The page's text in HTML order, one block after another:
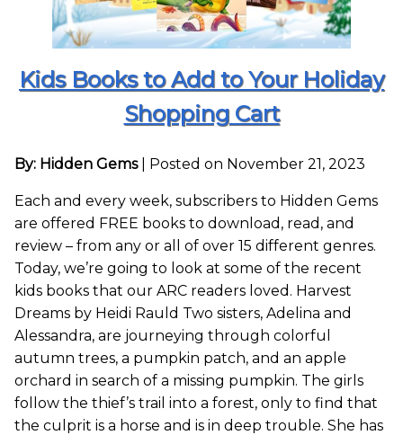
Kids Books to Add to Your Holiday
Shopping Cart
By: Hidden Gems Posted on November 21, 2023
Each and every week, subscribers to Hidden Gems
are offered FREE books to download, read, and
review – from any or all of over 15 different genres.
Today, we’re going to look at some of the recent
kids books that our ARC readers loved. Harvest
Dreams by Heidi Rauld Two sisters, Adelina and
Alessandra, are journeying through colorful
autumn trees, a pumpkin patch, and an apple
orchard in search of a missing pumpkin. The girls
follow the thief’s trail into a forest, only to find that
the culprit is a horse and is in deep trouble. She has